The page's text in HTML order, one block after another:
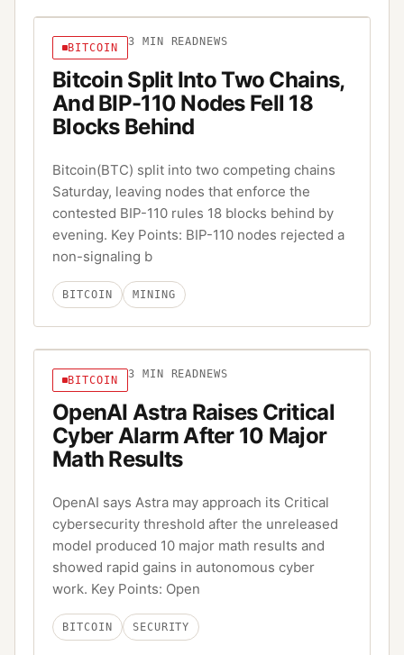
BITCOIN 3 MIN READ NEWS
Bitcoin Split Into Two Chains,
And BIP-110 Nodes Fell 18
Blocks Behind
Bitcoin(BTC) split into two competing chains
Saturday, leaving nodes that enforce the
contested BIP-110 rules 18 blocks behind by
evening. Key Points: BIP-110 nodes rejected a
non-signaling b
BITCOIN MINING
BITCOIN 3 MIN READ NEWS
OpenAI Astra Raises Critical
Cyber Alarm After 10 Major
Math Results
OpenAI says Astra may approach its Critical
cybersecurity threshold after the unreleased
model produced 10 major math results and
showed rapid gains in autonomous cyber
work. Key Points: Open
BITCOIN SECURITY